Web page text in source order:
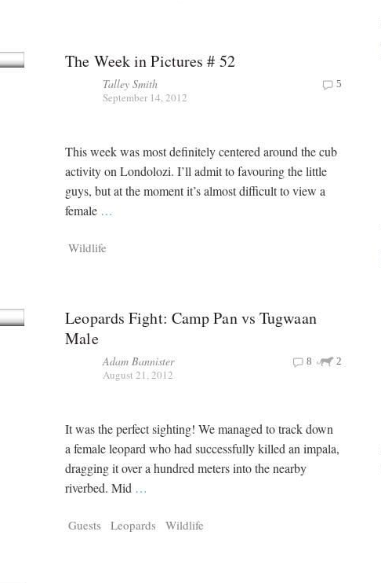
The Week in Pictures # 52
Talley Smith
September 14, 2012
5
This week was most definitely centered around the cub
activity on Londolozi. I’ll admit to favouring the little
guys, but at the moment it’s almost difficult to view a
female …
Wildlife
Leopards Fight: Camp Pan vs Tugwaan
Male
Adam Bannister
August 21, 2012
2
8
It was the perfect sighting! We managed to track down
a female leopard who had successfully killed an impala,
dragging it over a hundred meters into the nearby
riverbed. Mid …
Guests Leopards Wildlife